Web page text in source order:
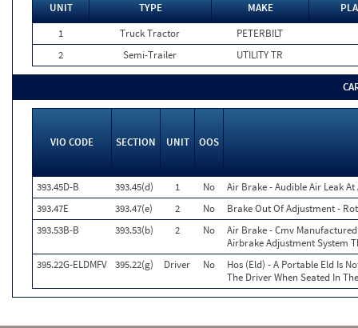
UNIT TYPE MAKE
1
Truck Tractor
PETERBILT
2
Semi-Trailer UTILITY TR
VIO CODE SECTION UNIT OOS
393.45D-B 393.45(d) 1 No
Air Brake - Audible Air Leak
393.47E
393.47(e) 2 No
Brake Out Of Adjustment -
393.53B-B
393.53(b) 2 No
Air Brake - Cmv
Airbrake Adjustment System
395.22G-ELDMFV 395.22(g) Driver No
Hos (Eld) - A Portable Eld Is
The Driver When Seated In